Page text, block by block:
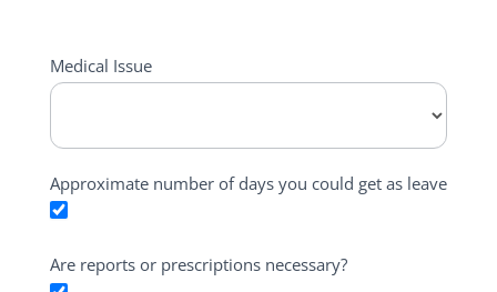
Medical
Certificate
Calculator
Medical Issue
Approximate number of days you could get as leave
Are reports or prescriptions necessary?